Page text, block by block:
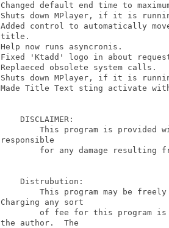
Changed default end time to
Shuts down MPlayer, if it is
Added control to automatically
title.
Help now runs asyncronis.
Fixed 'Ktadd' logo in about
Replaeced obsolete system calls.
Shuts down MPlayer, if it is
Made Title Text sting activate
    DISCLAIMER:
This program is provided
responsible
for any damage resulting
    Distrubution:
This program may be
Charging any sort
of fee for this program
the author.  The